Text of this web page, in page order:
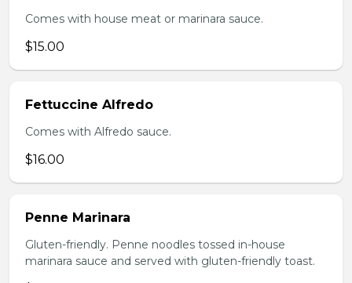
Comes with house meat or marinara sauce.
$15.00
Fettuccine Alfredo
Comes with Alfredo sauce.
$16.00
Penne Marinara
Gluten-friendly. Penne noodles tossed in-house
marinara sauce and served with gluten-friendly toast.